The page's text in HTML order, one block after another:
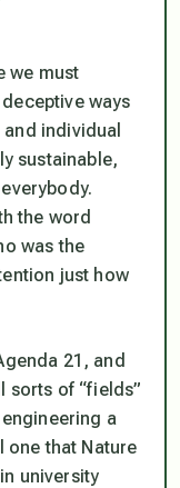
we must
ways
individual
sustainable,
the word
was the
just how
21, and
sorts of “fields”
a
one that Nature
university